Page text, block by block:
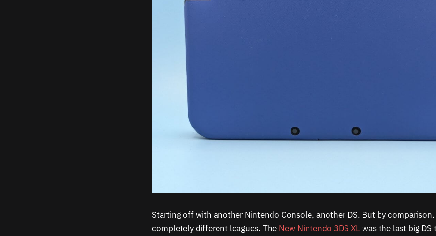
Starting off with another Nintendo Console, another DS. But by comparison,
completely different leagues. The New Nintendo 3DS XL was the last big DS